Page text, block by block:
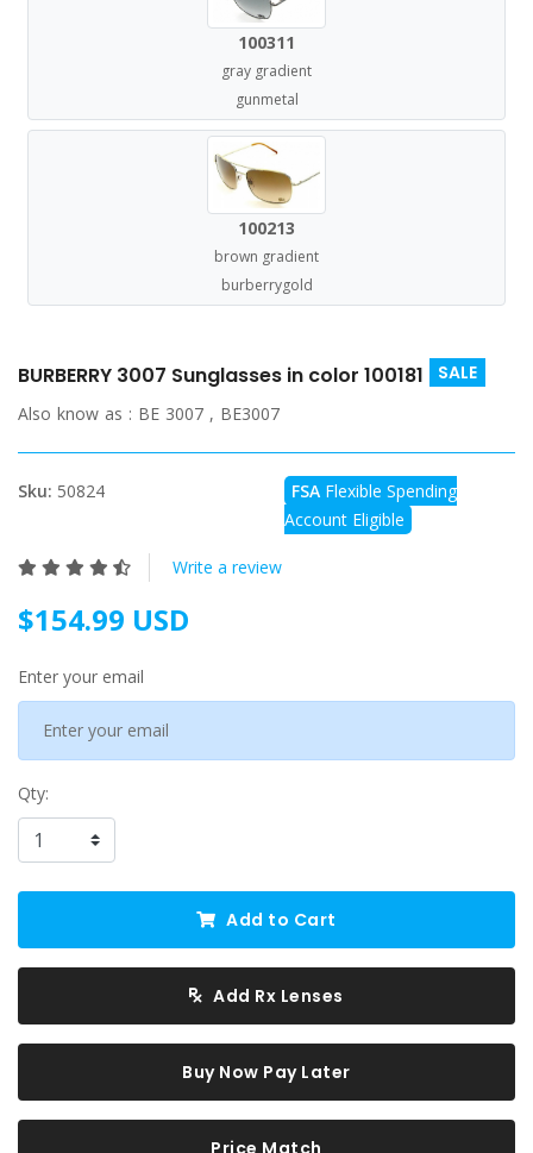
100311
gray gradient
gunmetal
100213
brown gradient
burberrygold
BURBERRY 3007 Sunglasses in color 100181 SALE
Also know as : BE 3007 , BE3007
Sku: 50824 FSA Flexible Spending
Account Eligible
Write a review
$154.99 USD
Enter your email
Qty:
Add to Cart
Add Rx Lenses
Buy Now Pay Later